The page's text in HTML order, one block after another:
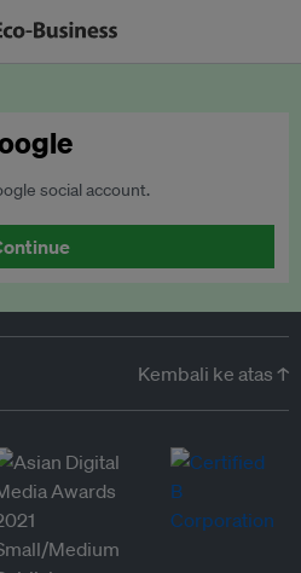
social account.
Kembali ke atas ↑